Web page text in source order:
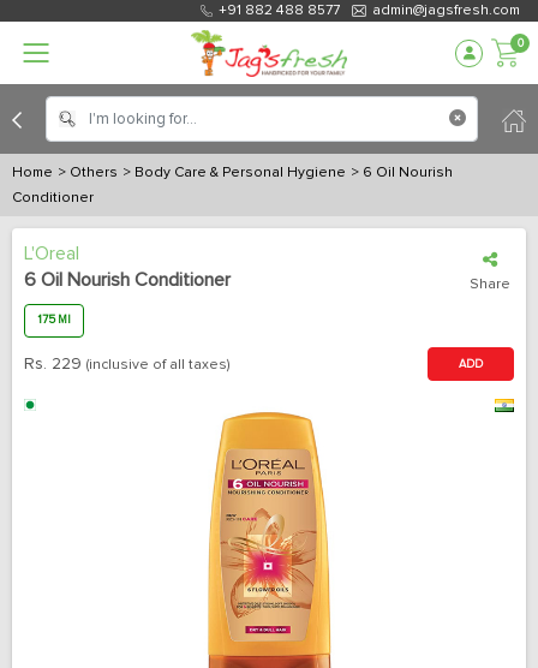
+91 882 488 8577 admin@jagsfresh.com
0
Home > Others > Body Care & Personal Hygiene > 6 Oil Nourish
Conditioner
L'Oreal
6 Oil Nourish Conditioner
Share
175 Ml
Rs. 229 (inclusive of all taxes) ADD